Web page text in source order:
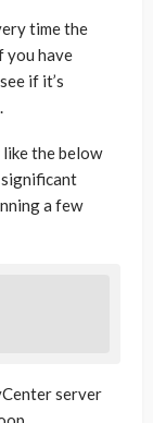
time the
you have
if it’s
the below
a few
server